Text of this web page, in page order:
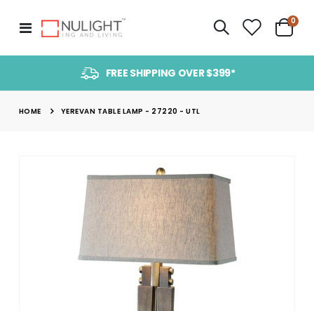
Toggle
Nav
Cart
0
FREE SHIPPING OVER $399*
HOME YEREVAN TABLE LAMP - 27220 - UTL